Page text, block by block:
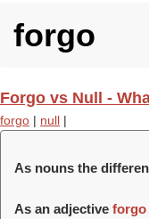
forgo
Forgo vs Null -
forgo | null |
As nouns the
As an adjective forgo